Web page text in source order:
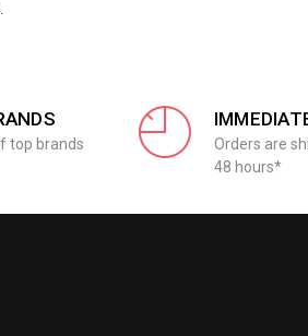
top brands
Orders are
48 hours*